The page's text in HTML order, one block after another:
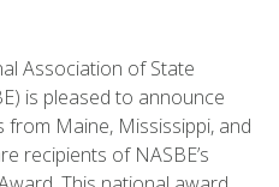
Association of State
is pleased to announce
Maine, Mississippi, and
recipients of NASBE’s